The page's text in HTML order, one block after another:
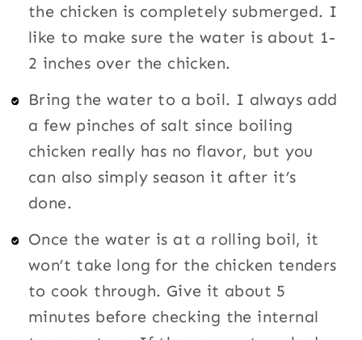
the chicken is completely submerged. I
like to make sure the water is about 1-
2 inches over the chicken.
Bring the water to a boil. I always add
a few pinches of salt since boiling
chicken really has no flavor, but you
can also simply season it after it’s
done.
Once the water is at a rolling boil, it
won’t take long for the chicken tenders
to cook through. Give it about 5
minutes before checking the internal